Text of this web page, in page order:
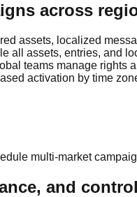
across
assets, localized
all assets, entries, and
teams manage rights
activation by time
multi-market
and